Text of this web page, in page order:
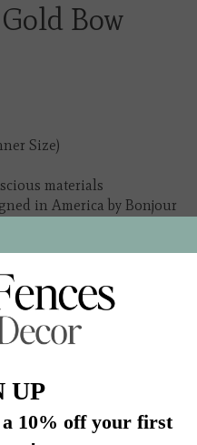
Bow
Size)
materials
in America by Bonjour